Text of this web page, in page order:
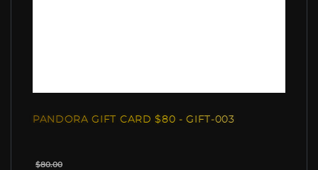
PANDORA GIFT CARD $80 - GIFT-003
$80.00